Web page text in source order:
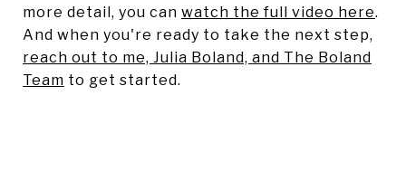
more detail, you can watch the full video here.
And when you're ready to take the next step,
reach out to me, Julia Boland, and The Boland
Team to get started.